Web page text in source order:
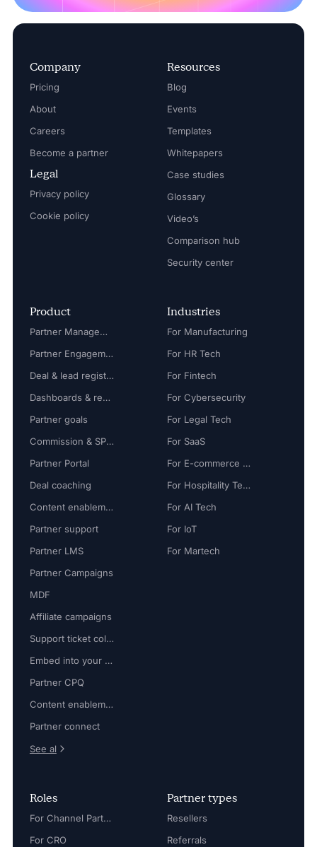
Company
Pricing
About
Careers
Become a partner
Legal
Privacy policy
Cookie policy
Resources
Blog
Events
Templates
Whitepapers
Case studies
Glossary
Video’s
Comparison hub
Security center
Product
Partner Management
Partner Engagement
Deal & lead registration
Dashboards & reports
Partner goals
Commission & SPIFF
Partner Portal
Deal coaching
Content enablement
Partner support
Partner LMS
Partner Campaigns
MDF
Affiliate campaigns
Support ticket collaboration
Embed into your platform
Partner CPQ
Content enablement
Partner connect
See al
Industries
For Manufacturing
For HR Tech
For Fintech
For Cybersecurity
For Legal Tech
For SaaS
For E-commerce Tech
For Hospitality Tech
For AI Tech
For IoT
For Martech
Roles
For Channel Partner Manager
For CRO
Partner types
Resellers
Referrals